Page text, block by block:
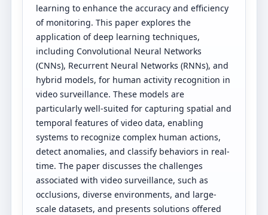
learning to enhance the accuracy and efficiency
of monitoring. This paper explores the
application of deep learning techniques,
including Convolutional Neural Networks
(CNNs), Recurrent Neural Networks (RNNs), and
hybrid models, for human activity recognition in
video surveillance. These models are
particularly well-suited for capturing spatial and
temporal features of video data, enabling
systems to recognize complex human actions,
detect anomalies, and classify behaviors in real-
time. The paper discusses the challenges
associated with video surveillance, such as
occlusions, diverse environments, and large-
scale datasets, and presents solutions offered